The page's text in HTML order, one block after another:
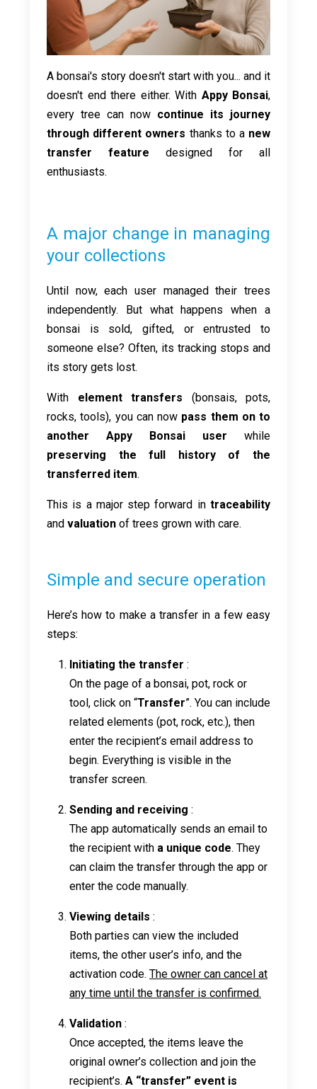
A bonsai's story doesn't start with you... and it
doesn't end there either. With Appy Bonsai,
every tree can now continue its journey
through different owners thanks to a new
transfer feature designed for all
enthusiasts.
A major change in managing
your collections
Until now, each user managed their trees
independently. But what happens when a
bonsai is sold, gifted, or entrusted to
someone else? Often, its tracking stops and
its story gets lost.
With element transfers (bonsais, pots,
rocks, tools), you can now pass them on to
another Appy Bonsai user while
preserving the full history of the
transferred item.
This is a major step forward in traceability
and valuation of trees grown with care.
Simple and secure operation
Here’s how to make a transfer in a few easy
steps:
Initiating the transfer :
On the page of a bonsai, pot, rock or
tool, click on “Transfer”. You can include
related elements (pot, rock, etc.), then
enter the recipient’s email address to
begin. Everything is visible in the
transfer screen.
Sending and receiving :
The app automatically sends an email to
the recipient with a unique code. They
can claim the transfer through the app or
enter the code manually.
Viewing details :
Both parties can view the included
items, the other user’s info, and the
activation code. The owner can cancel at
any time until the transfer is confirmed.
Validation :
Once accepted, the items leave the
original owner’s collection and join the
recipient’s. A “transfer” event is